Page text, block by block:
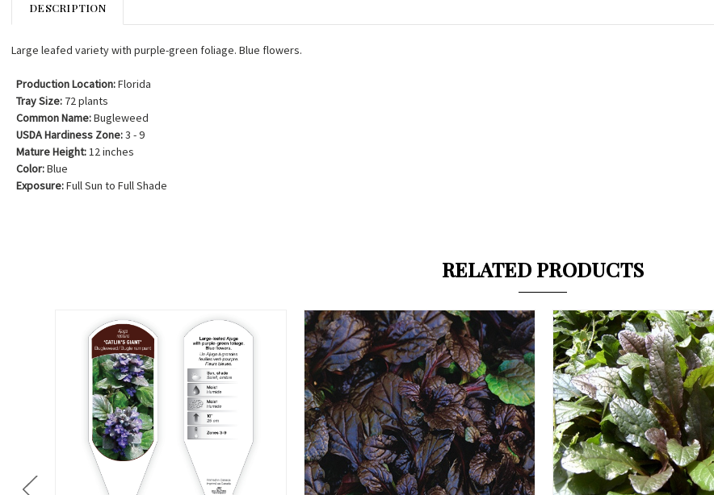
DESCRIPTION
Large leafed variety with purple-green foliage. Blue flowers.
Production Location:Florida
Tray Size: 72 plants
Common Name:Bugleweed
USDA Hardiness Zone:3 - 9
Mature Height:12 inches
Color:Blue
Exposure:Full Sun to Full Shade
RELATED PRODUCTS